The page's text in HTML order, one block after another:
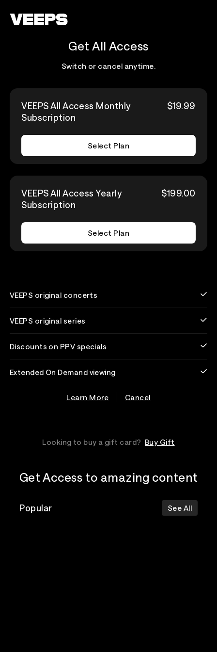
Get All Access
Switch or cancel anytime.
VEEPS All Access Monthly
Subscription
$19.99
Select Plan
VEEPS All Access Yearly
Subscription
$199.00
Select Plan
VEEPS original concerts
VEEPS original series
Discounts on PPV specials
Extended On Demand viewing
Learn More Cancel
Looking to buy a gift card? Buy Gift
Get Access to amazing content
Popular See All